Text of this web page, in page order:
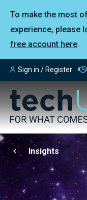
To make the most
experience, please
free account here.
Sign in / Register
Insights